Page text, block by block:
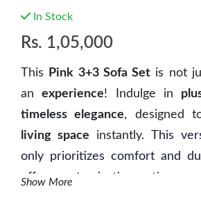
In Stock
Rs. 1,05,000
This Pink 3+3 Sofa Set is not
anexperience! Indulge in
timeless elegance, designed
living space instantly.
This
only prioritizes comfort and
offers customization options,
Show More